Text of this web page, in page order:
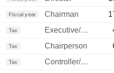
Fiscal year Chairman
Tax Executive/Senior Manager
Tax Chairperson
Tax
Controller/Auditor